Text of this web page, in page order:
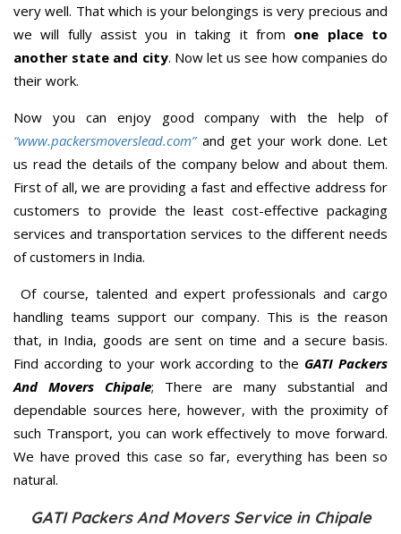
very well. That which is your belongings is very precious and
we will fully assist you in taking it from one place to
another state and city. Now let us see how companies do
their work.
Now you can enjoy good company with the help of
“www.packersmoverslead.com” and get your work done. Let
us read the details of the company below and about them.
First of all, we are providing a fast and effective address for
customers to provide the least cost-effective packaging
services and transportation services to the different needs
of customers in India.
Of course, talented and expert professionals and cargo
handling teams support our company. This is the reason
that, in India, goods are sent on time and a secure basis.
Find according to your work according to the GATI Packers
And Movers Chipale; There are many substantial and
dependable sources here, however, with the proximity of
such Transport, you can work effectively to move forward.
We have proved this case so far, everything has been so
natural.
GATI Packers And Movers Service in Chipale